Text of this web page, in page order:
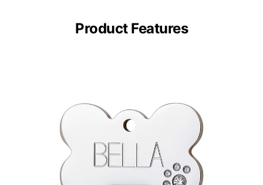
Product Features